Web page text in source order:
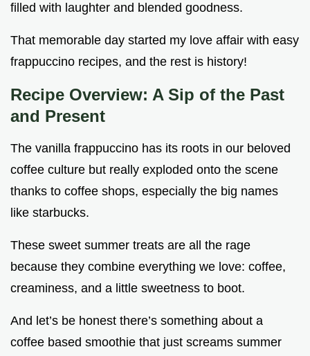
filled with laughter and blended goodness.
That memorable day started my love affair with easy
frappuccino recipes, and the rest is history!
Recipe Overview: A Sip of the Past
and Present
The vanilla frappuccino has its roots in our beloved
coffee culture but really exploded onto the scene
thanks to coffee shops, especially the big names
like starbucks.
These sweet summer treats are all the rage
because they combine everything we love: coffee,
creaminess, and a little sweetness to boot.
And let’s be honest there’s something about a
coffee based smoothie that just screams summer